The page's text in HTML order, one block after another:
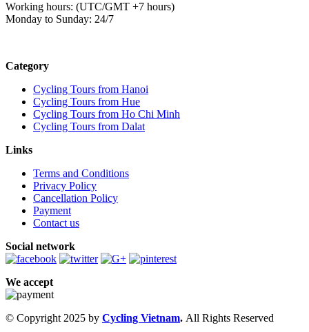
Working hours: (UTC/GMT +7 hours)
Monday to Sunday: 24/7
Category
Cycling Tours from Hanoi
Cycling Tours from Hue
Cycling Tours from Ho Chi Minh
Cycling Tours from Dalat
Links
Terms and Conditions
Privacy Policy
Cancellation Policy
Payment
Contact us
Social network
We accept
© Copyright 2025 by Cycling Vietnam. All Rights Reserved